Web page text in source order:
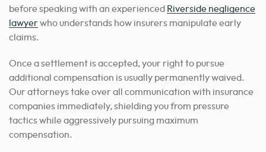
before speaking with an experienced Riverside negligence
lawyerwho understands how insurers manipulate early
claims.
Once a settlement is accepted, your right to pursue
additional compensation is usually permanently waived.
Our attorneys take over all communication with insurance
companies immediately, shielding you from pressure
tactics while aggressively pursuing maximum
compensation.